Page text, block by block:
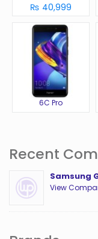
₨ 40,999
6C Pro
Recent
Samsung
View